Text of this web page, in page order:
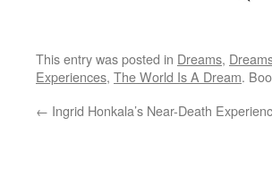
This entry was posted in Dreams,
Experiences, The World Is A Dream.
← Ingrid Honkala’s Near-Death